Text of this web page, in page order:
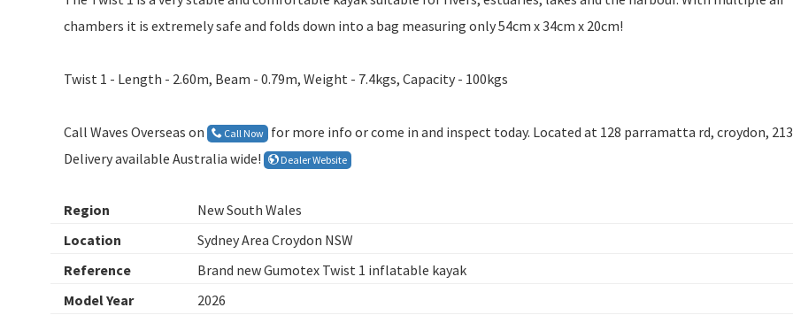
chambers it is extremely safe and folds down into a bag measuring only 54cm x 34cm x 20cm!
Twist 1 - Length - 2.60m, Beam - 0.79m, Weight - 7.4kgs, Capacity - 100kgs
Call Waves Overseas on Call Now for more info or come in and inspect today. Located at 128 parramatta rd, croydon,
Delivery available Australia wide!
Dealer Website
Region
New South Wales
Location
Sydney Area Croydon NSW
Reference
Brand new Gumotex Twist 1 inflatable kayak
Model Year
2026